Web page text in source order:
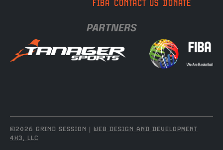
FIBA CONTACT US DONATE
PARTNERS
©2026 GRIND SESSION | WEB DESIGN AND DEVELOPMENT
4X3, LLC